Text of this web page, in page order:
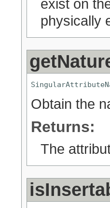
exist on
physically
Obtain the
Returns:
The